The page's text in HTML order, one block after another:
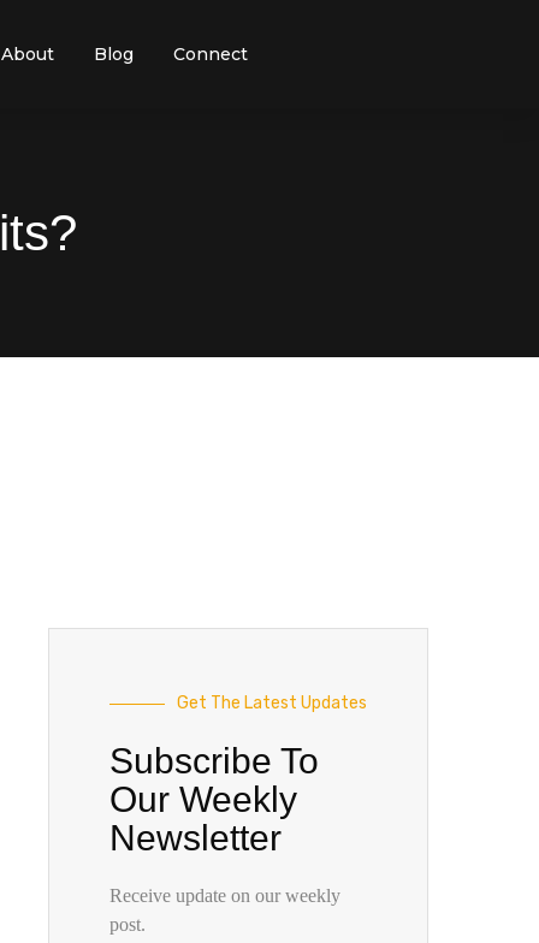
About Blog Connect
Get The Latest Updates
Subscribe To
Our Weekly
Newsletter
Receive update on our weekly
post.